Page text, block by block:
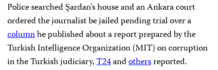
Police searched Şardan’s house and an Ankara court
ordered the journalist be jailed pending trial over a
columnhe published about a report prepared by the
Turkish Intelligence Organization (MIT) on corruption
in the Turkish judiciary,T24andothersreported.